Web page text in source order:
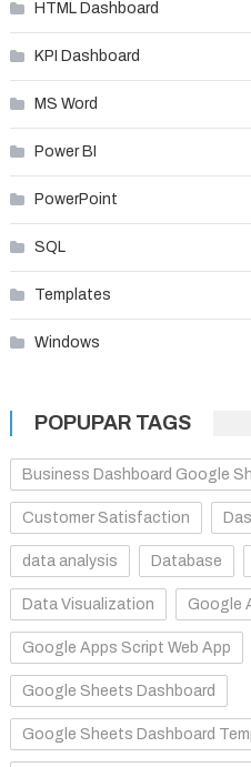
HTML Dashboard
KPI Dashboard
MS Word
Power BI
PowerPoint
SQL
Templates
Windows
POPUPAR TAGS
Business Dashboard Google
Customer Satisfaction
data analysis Database
Data Visualization Google
Google Apps Script Web App
Google Sheets Dashboard
Google Sheets Dashboard